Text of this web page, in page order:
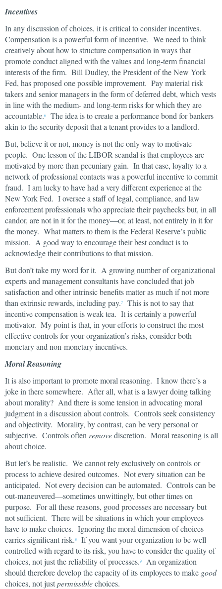
Incentives
In any discussion of choices, it is critical to consider incentives.
Compensation is a powerful form of incentive. We need to think
creatively about how to structure compensation in ways that
promote conduct aligned with the values and long-term financial
interests of the firm. Bill Dudley, the President of the New York
Fed, has proposed one possible improvement. Pay material risk
takers and senior managers in the form of deferred debt, which vests
in line with the medium- and long-term risks for which they are
accountable.6
The idea is to create a performance bond for bankers
akin to the security deposit that a tenant provides to a landlord.
But, believe it or not, money is not the only way to motivate
people. One lesson of the LIBOR scandal is that employees are
motivated by more than pecuniary gain. In that case, loyalty to a
network of professional contacts was a powerful incentive to commit
fraud. I am lucky to have had a very different experience at the
New York Fed. I oversee a staff of legal, compliance, and law
enforcement professionals who appreciate their paychecks but, in all
candor, are not in it for the money—or, at least, not entirely in it for
the money. What matters to them is the Federal Reserve’s public
mission. A good way to encourage their best conduct is to
acknowledge their contributions to that mission.
But don’t take my word for it. A growing number of organizational
experts and management consultants have concluded that job
satisfaction and other intrinsic benefits matter as much if not more
than extrinsic rewards, including pay.7
This is not to say that
incentive compensation is weak tea. It is certainly a powerful
motivator. My point is that, in your efforts to construct the most
effective controls for your organization’s risks, consider both
monetary and non-monetary incentives.
Moral Reasoning
It is also important to promote moral reasoning. I know there’s a
joke in there somewhere. After all, what is a lawyer doing talking
about morality? And there is some tension in advocating moral
judgment in a discussion about controls. Controls seek consistency
and objectivity. Morality, by contrast, can be very personal or
subjective. Controls often removediscretion. Moral reasoning is all
about choice.
But let’s be realistic. We cannot rely exclusively on controls or
process to achieve desired outcomes. Not every situation can be
anticipated. Not every decision can be automated. Controls can be
out-maneuvered—sometimes unwittingly, but other times on
purpose. For all these reasons, good processes are necessary but
not sufficient. There will be situations in which your employees
have to make choices. Ignoring the moral dimension of choices
carries significant risk.8
If you want your organization to be well
controlled with regard to its risk, you have to consider the quality of
choices, not just the reliability of processes.9
An organization
should therefore develop the capacity of its employees to make good
choices, not justpermissiblechoices.